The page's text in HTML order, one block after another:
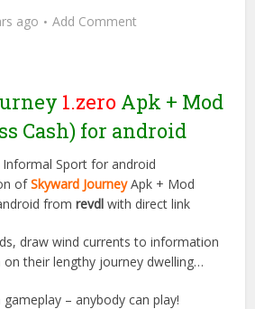
ago Add Comment
1.zero Apk + Mod
Cash) for android
Informal Sport for android
ofSkyward JourneyApk + Mod
fromrevdlwith direct link
draw wind currents to information
their lengthy journey dwelling…
– anybody can play!